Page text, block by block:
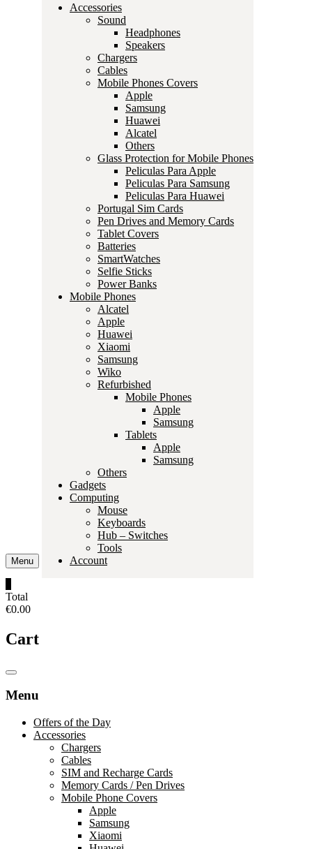
Menu
Accessories
Sound
Headphones
Speakers
Chargers
Cables
Mobile Phones Covers
Apple
Samsung
Huawei
Alcatel
Others
Glass Protection for Mobile Phones
Peliculas Para Apple
Peliculas Para Samsung
Peliculas Para Huawei
Portugal Sim Cards
Pen Drives and Memory Cards
Tablet Covers
Batteries
SmartWatches
Selfie Sticks
Power Banks
Mobile Phones
Alcatel
Apple
Huawei
Xiaomi
Samsung
Wiko
Refurbished
Mobile Phones
Apple
Samsung
Tablets
Apple
Samsung
Others
Gadgets
Computing
Mouse
Keyboards
Hub – Switches
Tools
Account
Total
€0.00
Cart
Catalog
Menu
Offers of the Day
Accessories
Chargers
Cables
SIM and Recharge Cards
Memory Cards / Pen Drives
Mobile Phone Covers
Apple
Samsung
Xiaomi